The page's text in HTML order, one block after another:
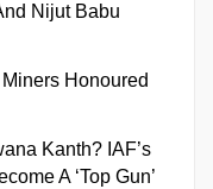
Nijut Babu
Honoured
Kanth? IAF’s
A ‘Top Gun’